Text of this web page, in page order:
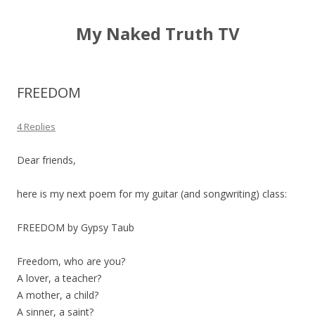
My Naked Truth TV
FREEDOM
4 Replies
Dear friends,
here is my next poem for my guitar (and songwriting) class:
FREEDOM by Gypsy Taub
Freedom, who are you?
A lover, a teacher?
A mother, a child?
A sinner, a saint?